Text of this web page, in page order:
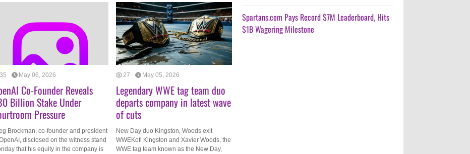
35 May 06, 2026
Co-Founder Reveals
Billion Stake Under
Pressure
Brockman, co-founder and president
disclosed on the witness stand
that his equity in the company is
27 May 05, 2026
Legendary WWE tag team duo
departs company in latest wave
of cuts
New Day duo Kingston, Woods exit
WWEKofi Kingston and Xavier Woods, the
WWE tag team known as the New Day,
Spartans.com Pays Record $7M Leaderboard, Hits
$1B Wagering Milestone